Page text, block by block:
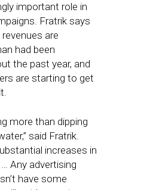
important role in
Fratrik says
are
had been
the past year, and
are starting to get
more than dipping
said Fratrik.
increases in
Any advertising
have some